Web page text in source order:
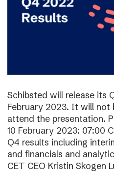
Schibsted will release its
February 2023. It will not
attend the presentation.
10 February 2023: 07:00
Q4 results including
and financials and
CET CEO Kristin Skogen